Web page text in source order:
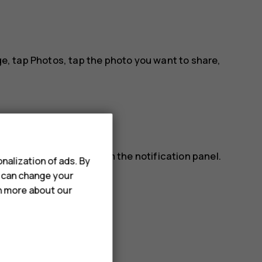
tap Photos, tap the photo you want to share,
read a message from the notification panel.
the message.
of ads. By
change your
more about our